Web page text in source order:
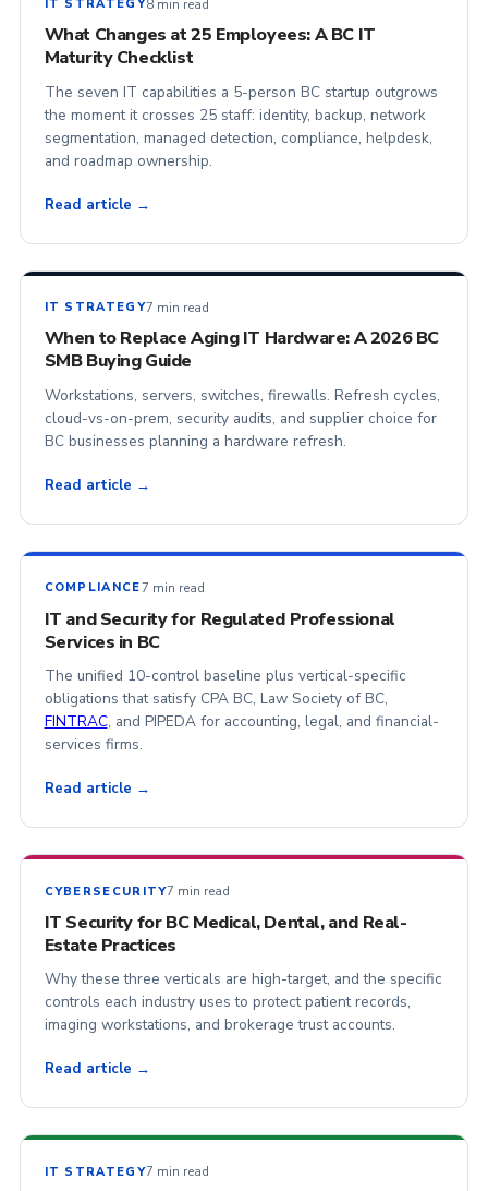
IT STRATEGY8 min read
What Changes at 25 Employees: A BC IT
Maturity Checklist
The seven IT capabilities a 5-person BC startup outgrows
the moment it crosses 25 staff: identity, backup, network
segmentation, managed detection, compliance, helpdesk,
and roadmap ownership.
Read article →
IT STRATEGY7 min read
When to Replace Aging IT Hardware: A 2026 BC
SMB Buying Guide
Workstations, servers, switches, firewalls. Refresh cycles,
cloud-vs-on-prem, security audits, and supplier choice for
BC businesses planning a hardware refresh.
Read article →
COMPLIANCE7 min read
IT and Security for Regulated Professional
Services in BC
The unified 10-control baseline plus vertical-specific
obligations that satisfy CPA BC, Law Society of BC,
FINTRAC, and PIPEDA for accounting, legal, and financial-
services firms.
Read article →
CYBERSECURITY7 min read
IT Security for BC Medical, Dental, and Real-
Estate Practices
Why these three verticals are high-target, and the specific
controls each industry uses to protect patient records,
imaging workstations, and brokerage trust accounts.
Read article →
IT STRATEGY7 min read